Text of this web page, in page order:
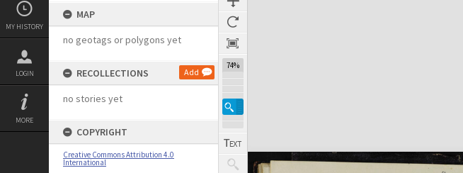
MY HISTORY
LOGIN
MORE
MAP
no geotags or polygons yet
RECOLLECTIONS Add
no stories yet
COPYRIGHT
Creative Commons Attribution 4.0
International
74%